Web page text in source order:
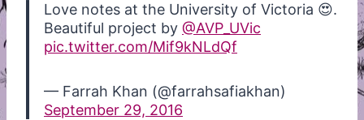
Love notes at the University of Victoria 😍.
Beautiful project by @AVP_UVic
pic.twitter.com/Mif9kNLdQf
— Farrah Khan (@farrahsafiakhan)
September 29, 2016